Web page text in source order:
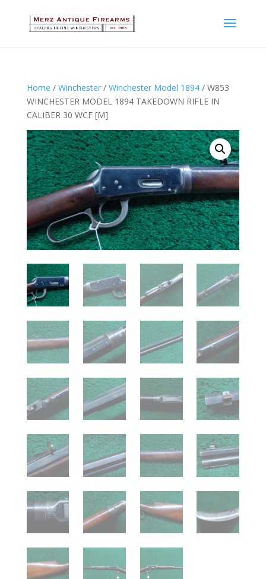
Home / Winchester/ Winchester Model 1894/ W853
WINCHESTER MODEL 1894 TAKEDOWN RIFLE IN
CALIBER 30 WCF [M]